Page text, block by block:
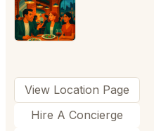
⭐
View Location Page
Hire A Concierge